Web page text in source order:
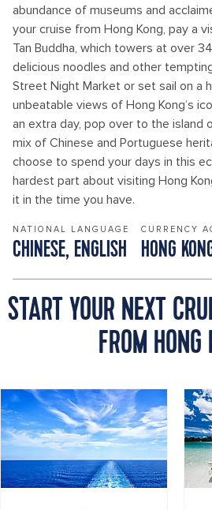
abundance of museums and
your cruise from Hong Kong, pay a
Tan Buddha, which towers at over
delicious noodles and other
Street Night Market or set sail on a
unbeatable views of Hong Kong’s
an extra day, pop over to the island
mix of Chinese and Portuguese
choose to spend your days in this
hardest part about visiting Hong
it in the time you have.
NATIONAL LANGUAGE
CHINESE, ENGLISH
CURRENCY
HONG
START YOUR NEXT
FROM HONG